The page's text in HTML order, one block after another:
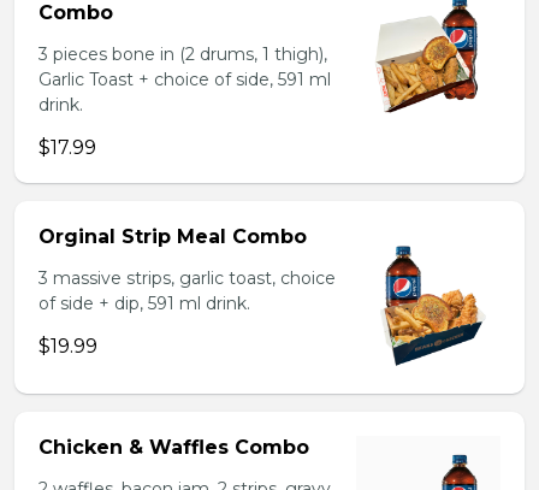
Combo
3 pieces bone in (2 drums, 1 thigh),
Garlic Toast + choice of side, 591 ml
drink.
$17.99
Orginal Strip Meal Combo
3 massive strips, garlic toast, choice
of side + dip, 591 ml drink.
$19.99
Chicken & Waffles Combo